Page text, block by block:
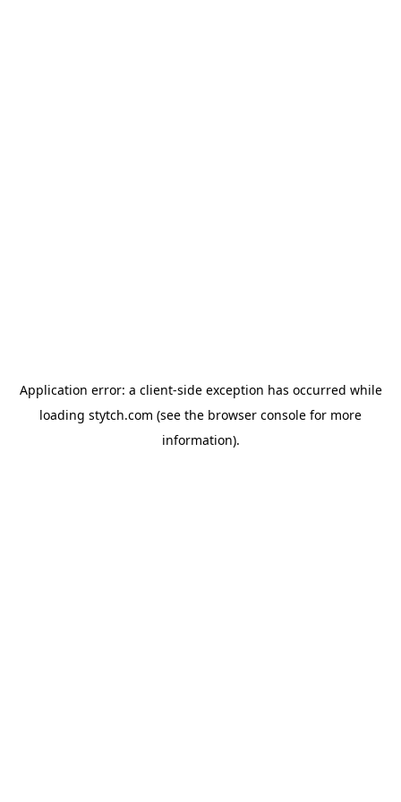
Application error: a client-side exception has occurred while
loading stytch.com (see the browser console for more
information).